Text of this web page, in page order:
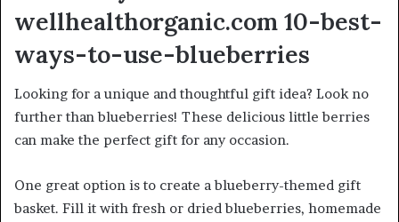
wellhealthorganic.com 10-best-
ways-to-use-blueberries
Looking for a unique and thoughtful gift idea? Look no
further than blueberries! These delicious little berries
can make the perfect gift for any occasion.
One great option is to create a blueberry-themed gift
basket. Fill it with fresh or dried blueberries, homemade